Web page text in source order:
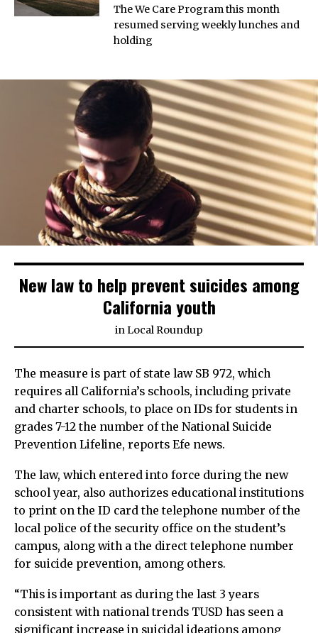
The We Care Program this month
resumed serving weekly lunches and
holding
New law to help prevent suicides among
California youth
inLocal Roundup
The measure is part of state law SB 972, which
requires all California’s schools, including private
and charter schools, to place on IDs for students in
grades 7-12 the number of the National Suicide
Prevention Lifeline, reports Efe news.
The law, which entered into force during the new
school year, also authorizes educational institutions
to print on the ID card the telephone number of the
local police of the security office on the student’s
campus, along with a the direct telephone number
for suicide prevention, among others.
“This is important as during the last 3 years
consistent with national trends TUSD has seen a
significant increase in suicidal ideations among